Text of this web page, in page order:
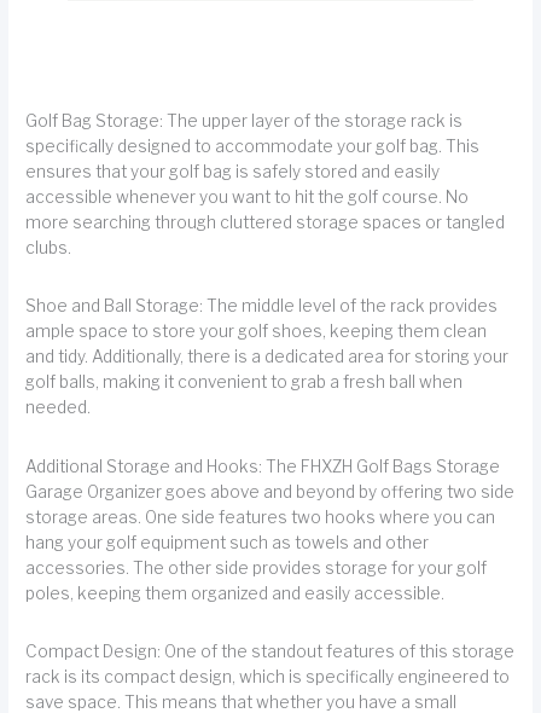
Golf Bag Storage: The upper layer of the storage rack is
specifically designed to accommodate your golf bag. This
ensures that your golf bag is safely stored and easily
accessible whenever you want to hit the golf course. No
more searching through cluttered storage spaces or tangled
clubs.
Shoe and Ball Storage: The middle level of the rack provides
ample space to store your golf shoes, keeping them clean
and tidy. Additionally, there is a dedicated area for storing your
golf balls, making it convenient to grab a fresh ball when
needed.
Additional Storage and Hooks: The FHXZH Golf Bags Storage
Garage Organizer goes above and beyond by offering two side
storage areas. One side features two hooks where you can
hang your golf equipment such as towels and other
accessories. The other side provides storage for your golf
poles, keeping them organized and easily accessible.
Compact Design: One of the standout features of this storage
rack is its compact design, which is specifically engineered to
save space. This means that whether you have a small